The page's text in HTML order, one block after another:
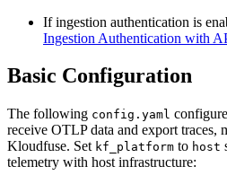
If ingestion authentication is
Ingestion Authentication with
Basic Configuration
The following config.yaml
receive OTLP data and export traces,
Kloudfuse. Set kf_platform to host
telemetry with host infrastructure: